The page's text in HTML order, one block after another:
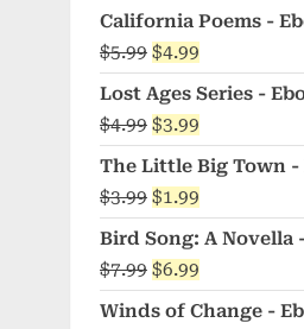
California Poems -
$5.99 Original
price
was:
$5.99.
$4.99
price
is:
$4.99.
Lost Ages Series -
$4.99 Original
price
was:
$4.99.
$3.99
price
is:
$3.99.
The Little Big Town -
$3.99 Original
price
was:
$3.99.
$1.99
price
is:
$1.99.
Bird Song: A Novella
$7.99 Original
price
$6.99
price
Winds of Change -